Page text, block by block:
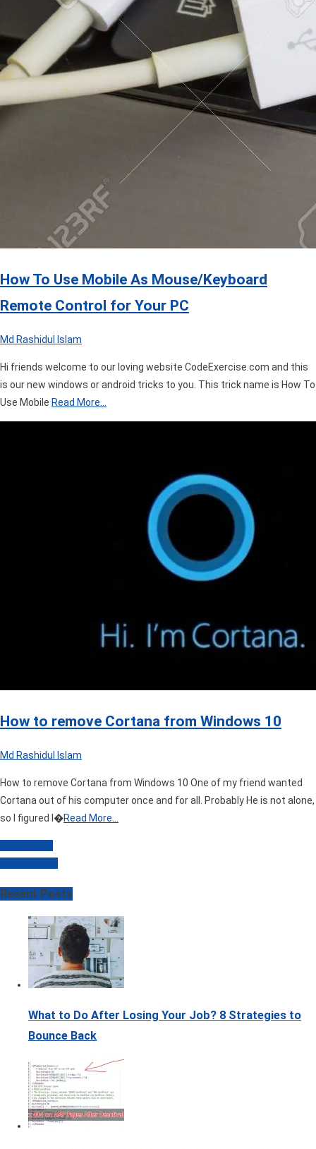
How To Use Mobile As Mouse/Keyboard
Remote Control for Your PC
Md Rashidul Islam
Hi friends welcome to our loving website CodeExercise.com and this
is our new windows or android tricks to you. This trick name is How To
Use Mobile Read More…
How to remove Cortana from Windows 10
Md Rashidul Islam
How to remove Cortana from Windows 10 One of my friend wanted
Cortana out of his computer once and for all. Probably He is not alone,
so I figured I�Read More…
Posts
Recent Posts
What to Do After Losing Your Job? 8 Strategies to
Bounce Back